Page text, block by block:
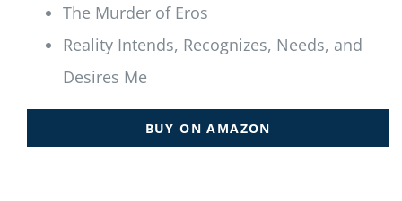
The Murder of Eros
Reality Intends, Recognizes, Needs, and
Desires Me
BUY ON AMAZON